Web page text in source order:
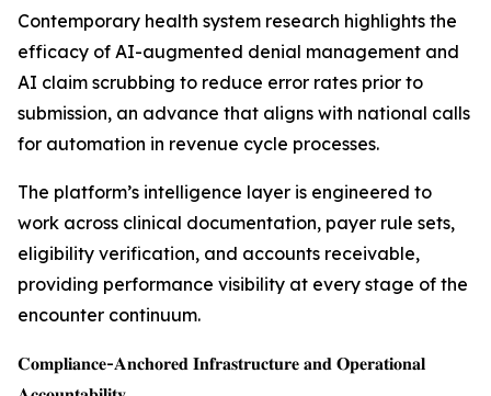
Contemporary health system research highlights the
efficacy of AI-augmented denial management and
AI claim scrubbing to reduce error rates prior to
submission, an advance that aligns with national calls
for automation in revenue cycle processes.
The platform’s intelligence layer is engineered to
work across clinical documentation, payer rule sets,
eligibility verification, and accounts receivable,
providing performance visibility at every stage of the
encounter continuum.
𝐂𝐨𝐦𝐩𝐥𝐢𝐚𝐧𝐜𝐞-𝐀𝐧𝐜𝐡𝐨𝐫𝐞𝐝 𝐈𝐧𝐟𝐫𝐚𝐬𝐭𝐫𝐮𝐜𝐭𝐮𝐫𝐞 𝐚𝐧𝐝 𝐎𝐩𝐞𝐫𝐚𝐭𝐢𝐨𝐧𝐚𝐥